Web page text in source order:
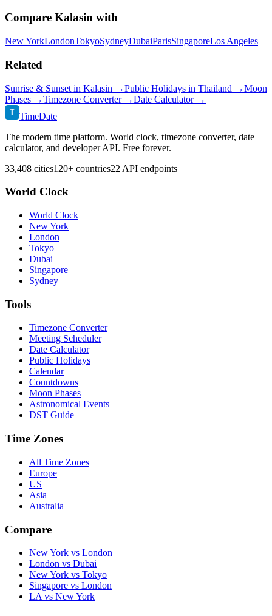
Compare Kalasin with
New YorkLondonTokyoSydneyDubaiParisSingaporeLos Angeles
Related
Sunrise & Sunset in Kalasin →Public Holidays in Thailand →Moon
Phases →Timezone Converter →Date Calculator →
T TimeDate
The modern time platform. World clock, timezone converter, date
calculator, and developer API. Free forever.
33,408 cities120+ countries22 API endpoints
World Clock
World Clock
New York
London
Tokyo
Dubai
Singapore
Sydney
Tools
Timezone Converter
Meeting Scheduler
Date Calculator
Public Holidays
Calendar
Countdowns
Moon Phases
Astronomical Events
DST Guide
Time Zones
All Time Zones
Europe
US
Asia
Australia
Compare
New York vs London
London vs Dubai
New York vs Tokyo
Singapore vs London
LA vs New York